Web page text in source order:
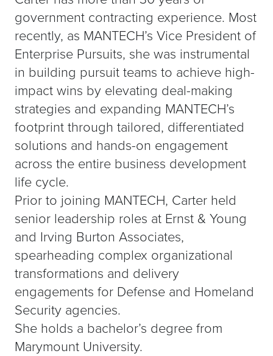
government contracting experience. Most
recently, as MANTECH’s Vice President of
Enterprise Pursuits, she was instrumental
in building pursuit teams to achieve high-
impact wins by elevating deal-making
strategies and expanding MANTECH’s
footprint through tailored, differentiated
solutions and hands-on engagement
across the entire business development
life cycle.
Prior to joining MANTECH, Carter held
senior leadership roles at Ernst & Young
and Irving Burton Associates,
spearheading complex organizational
transformations and delivery
engagements for Defense and Homeland
Security agencies.
She holds a bachelor’s degree from
Marymount University.